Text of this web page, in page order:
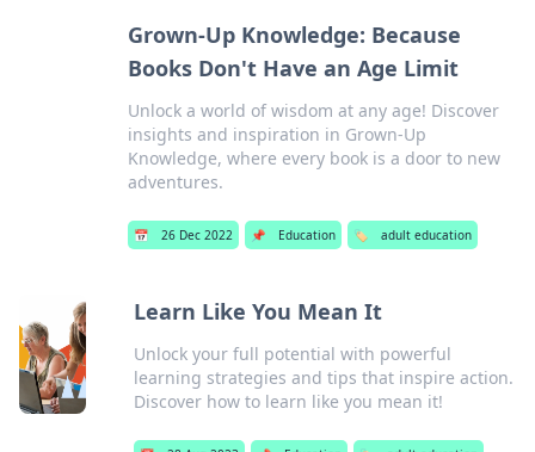
Grown-Up Knowledge: Because
Books Don't Have an Age Limit
Unlock a world of wisdom at any age! Discover
insights and inspiration in Grown-Up
Knowledge, where every book is a door to new
adventures.
📅 26 Dec 2022 📌 Education 🏷️ adult education
Learn Like You Mean It
Unlock your full potential with powerful
learning strategies and tips that inspire action.
Discover how to learn like you mean it!